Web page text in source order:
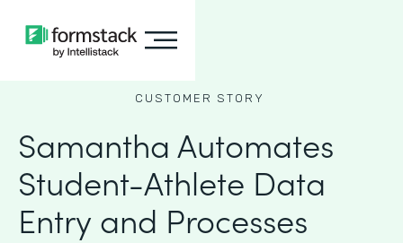
CUSTOMER STORY
Samantha Automates
Student-Athlete Data
Entry and Processes